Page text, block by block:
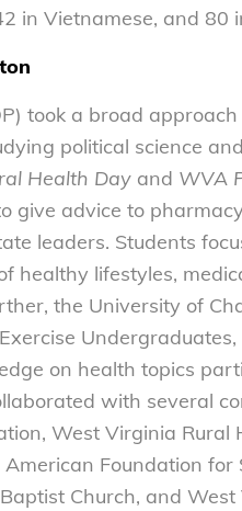
in Vietnamese, and 80
took a broad
political science
Health Day and WVA
give advice to
leaders. Students
healthy lifestyles,
the University of
on health topics
with several
West Virginia Rural
Foundation for
Church, and